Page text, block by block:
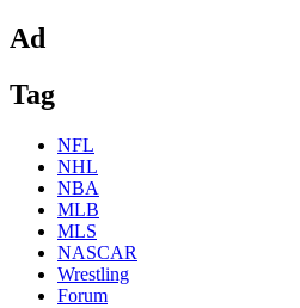
Ad
Tag
NFL
NHL
NBA
MLB
MLS
NASCAR
Wrestling
Forum